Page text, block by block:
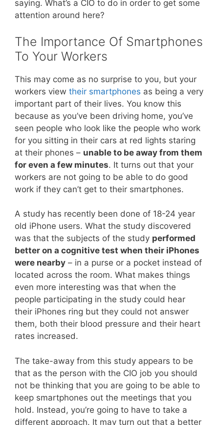
saying. What’s a CIO to do in order to get some
attention around here?
The Importance Of Smartphones
To Your Workers
This may come as no surprise to you, but your
workers view their smartphones as being a very
important part of their lives. You know this
because as you’ve been driving home, you’ve
seen people who look like the people who work
for you sitting in their cars at red lights staring
at their phones – unable to be away from them
for even a few minutes. It turns out that your
workers are not going to be able to do good
work if they can’t get to their smartphones.
A study has recently been done of 18-24 year
old iPhone users. What the study discovered
was that the subjects of the study performed
better on a cognitive test when their iPhones
were nearby – in a purse or a pocket instead of
located across the room. What makes things
even more interesting was that when the
people participating in the study could hear
their iPhones ring but they could not answer
them, both their blood pressure and their heart
rates increased.
The take-away from this study appears to be
that as the person with the CIO job you should
not be thinking that you are going to be able to
keep smartphones out the meetings that you
hold. Instead, you’re going to have to take a
different approach. It may turn out that a better